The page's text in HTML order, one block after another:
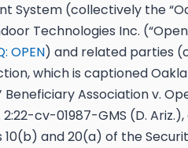
System (collectively the
Technologies Inc.
OPEN) and related parties
which is captioned
Beneficiary Association v.
2:22-cv-01987-GMS (D.
and 20(a) of the